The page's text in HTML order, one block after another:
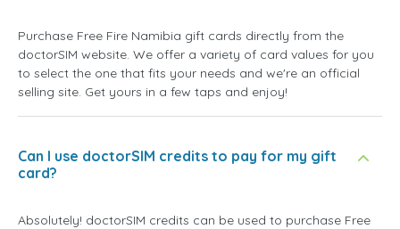
Purchase Free Fire Namibia gift cards directly from the
doctorSIM website. We offer a variety of card values for you
to select the one that fits your needs and we're an official
selling site. Get yours in a few taps and enjoy!
Can I use doctorSIM credits to pay for my gift
card?
Absolutely! doctorSIM credits can be used to purchase Free